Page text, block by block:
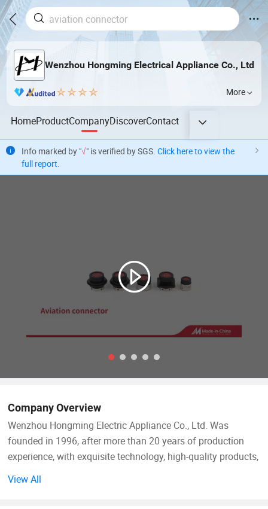
Wenzhou Hongming Electrical Appliance Co., Ltd
More
HomeProductCompanyDiscoverContact
Info marked by "√" is verified by SGS. Click here to view the
full report.
Company Overview
Wenzhou Hongming Electric Appliance Co., Ltd. Was
founded in 1996, after more than 20 years of production
experience, with exquisite technology, high-quality products,
View All